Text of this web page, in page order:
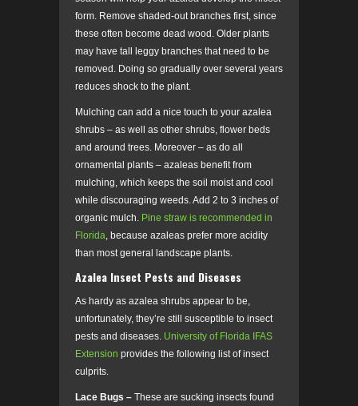
form. Remove shaded-out branches first, since
these often become dead wood. Older plants
may have tall leggy branches that need to be
removed. Doing so gradually over several years
reduces shock to the plant.
Mulching can add a nice touch to your azalea
shrubs – as well as other shrubs, flower beds
and around trees. Moreover – as do all
ornamental plants – azaleas benefit from
mulching, which keeps the soil moist and cool
while discouraging weeds. Add 2 to 3 inches of
organic mulch. Pine straw is recommended in
Florida, because azaleas prefer more acidity
than most general landscape plants.
Azalea Insect Pests and Diseases
As hardy as azalea shrubs appear to be,
unfortunately, they’re still susceptible to insect
pests and diseases. University of Florida IFAS
Extension provides the following list of insect
culprits.
Lace Bugs – These are sucking insects found